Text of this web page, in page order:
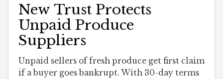
New Trust Protects
Unpaid Produce
Suppliers
Unpaid sellers of fresh produce get first claim
if a buyer goes bankrupt. With 30-day terms